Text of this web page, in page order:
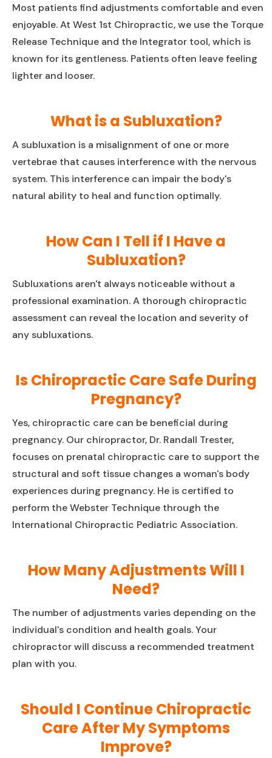
Most patients find adjustments comfortable and even
enjoyable. At West 1st Chiropractic, we use the Torque
Release Technique and the Integrator tool, which is
known for its gentleness. Patients often leave feeling
lighter and looser.
What is a Subluxation?
A subluxation is a misalignment of one or more
vertebrae that causes interference with the nervous
system. This interference can impair the body's
natural ability to heal and function optimally.
How Can I Tell if I Have a
Subluxation?
Subluxations aren't always noticeable without a
professional examination. A thorough chiropractic
assessment can reveal the location and severity of
any subluxations.
Is Chiropractic Care Safe During
Pregnancy?
Yes, chiropractic care can be beneficial during
pregnancy. Our chiropractor, Dr. Randall Trester,
focuses on prenatal chiropractic care to support the
structural and soft tissue changes a woman's body
experiences during pregnancy. He is certified to
perform the Webster Technique through the
International Chiropractic Pediatric Association.
How Many Adjustments Will I
Need?
The number of adjustments varies depending on the
individual's condition and health goals. Your
chiropractor will discuss a recommended treatment
plan with you.
Should I Continue Chiropractic
Care After My Symptoms
Improve?